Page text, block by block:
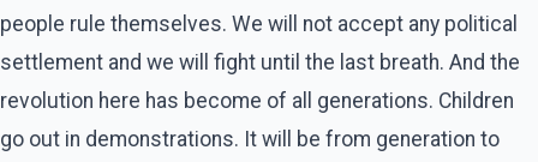
people rule themselves. We will not accept any political
settlement and we will fight until the last breath. And the
revolution here has become of all generations. Children
go out in demonstrations. It will be from generation to